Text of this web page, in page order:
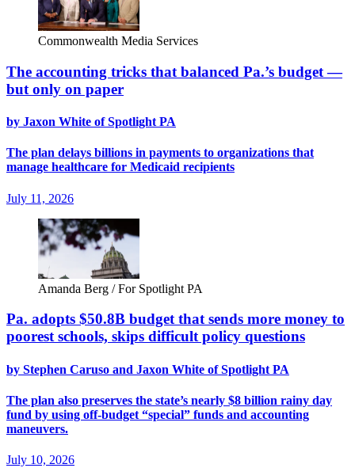
Commonwealth Media Services
The accounting tricks that balanced Pa.’s budget —
but only on paper
by Jaxon White of Spotlight PA
The plan delays billions in payments to organizations that
manage healthcare for Medicaid recipients
July 11, 2026
Amanda Berg / For Spotlight PA
Pa. adopts $50.8B budget that sends more money to
poorest schools, skips difficult policy questions
by Stephen Caruso and Jaxon White of Spotlight PA
The plan also preserves the state’s nearly $8 billion rainy day
fund by using off-budget “special” funds and accounting
maneuvers.
July 10, 2026